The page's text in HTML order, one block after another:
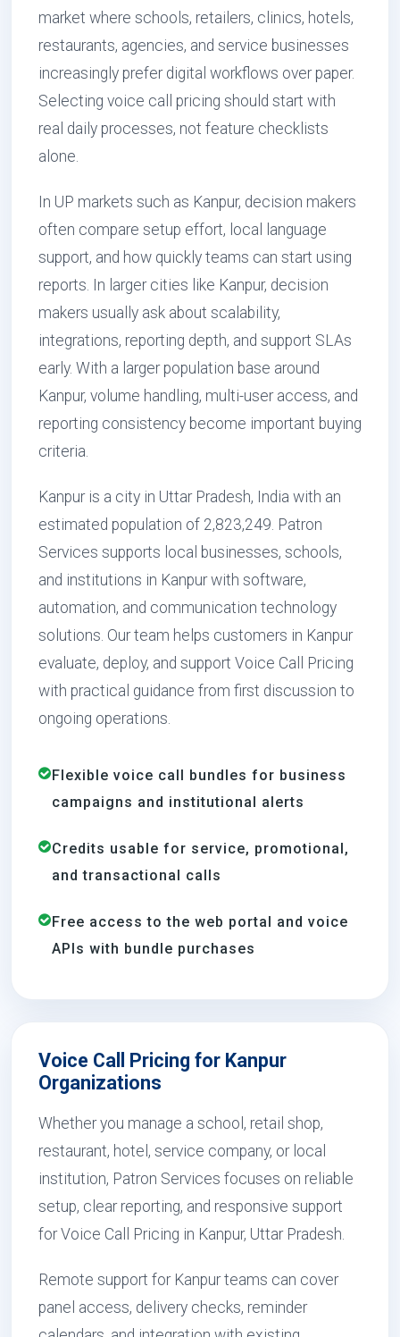
market where schools, retailers, clinics, hotels,
restaurants, agencies, and service businesses
increasingly prefer digital workflows over paper.
Selecting voice call pricing should start with
real daily processes, not feature checklists
alone.
In UP markets such as Kanpur, decision makers
often compare setup effort, local language
support, and how quickly teams can start using
reports. In larger cities like Kanpur, decision
makers usually ask about scalability,
integrations, reporting depth, and support SLAs
early. With a larger population base around
Kanpur, volume handling, multi-user access, and
reporting consistency become important buying
criteria.
Kanpur is a city in Uttar Pradesh, India with an
estimated population of 2,823,249. Patron
Services supports local businesses, schools,
and institutions in Kanpur with software,
automation, and communication technology
solutions. Our team helps customers in Kanpur
evaluate, deploy, and support Voice Call Pricing
with practical guidance from first discussion to
ongoing operations.
Flexible voice call bundles for business
campaigns and institutional alerts
Credits usable for service, promotional,
and transactional calls
Free access to the web portal and voice
APIs with bundle purchases
Voice Call Pricing for Kanpur
Organizations
Whether you manage a school, retail shop,
restaurant, hotel, service company, or local
institution, Patron Services focuses on reliable
setup, clear reporting, and responsive support
for Voice Call Pricing in Kanpur, Uttar Pradesh.
Remote support for Kanpur teams can cover
panel access, delivery checks, reminder